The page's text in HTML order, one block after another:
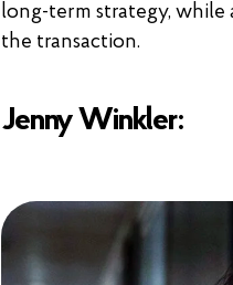
long-term strategy,
the transaction.
Jenny Winkler: